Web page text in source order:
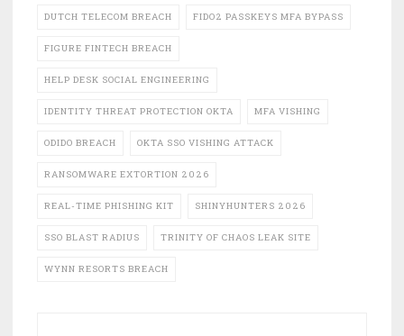
DUTCH TELECOM BREACH FIDO2 PASSKEYS MFA BYPASS
FIGURE FINTECH BREACH
HELP DESK SOCIAL ENGINEERING
IDENTITY THREAT PROTECTION OKTA MFA VISHING
ODIDO BREACH OKTA SSO VISHING ATTACK
RANSOMWARE EXTORTION 2026
REAL-TIME PHISHING KIT SHINYHUNTERS 2026
SSO BLAST RADIUS TRINITY OF CHAOS LEAK SITE
WYNN RESORTS BREACH